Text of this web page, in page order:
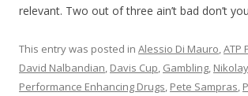
relevant. Two out of three ain’t bad don’t
This entry was posted in Alessio Di Mauro,ATP
David Nalbandian, Davis Cup, Gambling,
Performance Enhancing Drugs, Pete Sampras,